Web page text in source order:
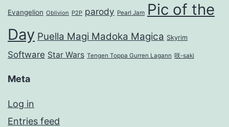
Evangelion Oblivion P2P parody Pearl Jam Pic of the
Day Puella Magi Madoka Magica Skyrim
Software Star Wars Tengen Toppa Gurren Lagann 咲-saki
Meta
Log in
Entries feed